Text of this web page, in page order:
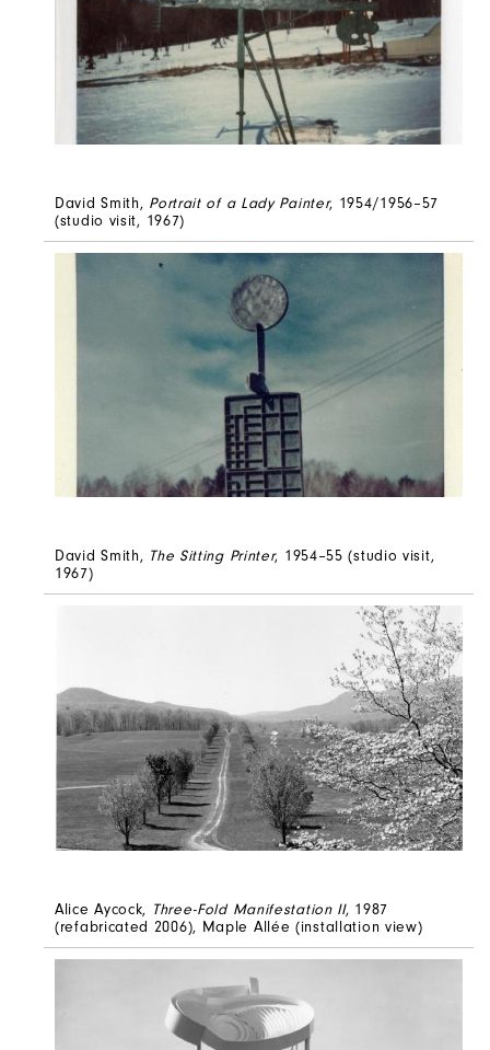
David Smith, Portrait of a Lady Painter, 1954/1956–57
(studio visit, 1967)
David Smith, The Sitting Printer, 1954–55 (studio visit,
1967)
Alice Aycock, Three-Fold Manifestation II, 1987
(refabricated 2006), Maple Allée (installation view)